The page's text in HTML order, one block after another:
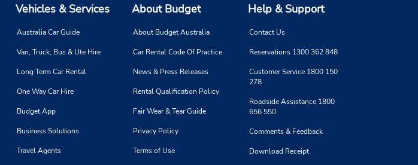
Vehicles & Services
Australia Car Guide
Van, Truck, Bus & Ute Hire
Long Term Car Rental
One Way Car Hire
Budget App
Business Solutions
Travel Agents
About Budget
About Budget Australia
Car Rental Code Of Practice
News & Press Releases
Rental Qualification Policy
Fair Wear & Tear Guide
Privacy Policy
Terms of Use
Help & Support
Contact Us
Reservations 1300 362 848
Customer Service 1800 150
278
Roadside Assistance 1800
656 550
Comments & Feedback
Download Receipt